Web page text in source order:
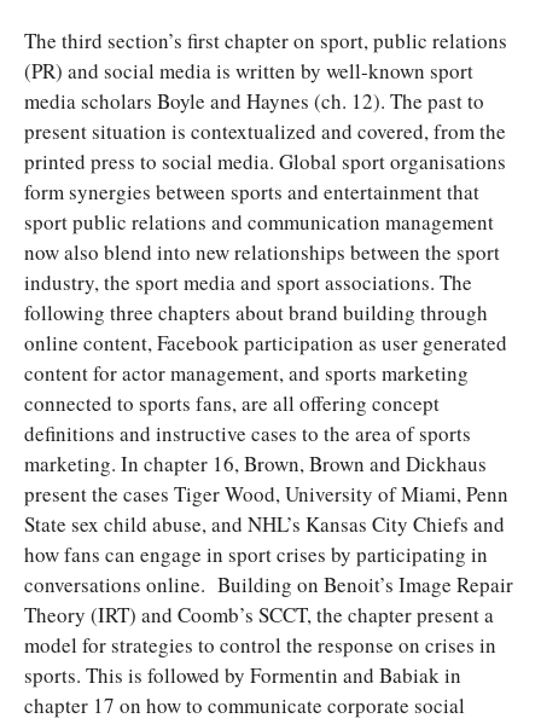
The third section’s first chapter on sport, public relations
(PR) and social media is written by well-known sport
media scholars Boyle and Haynes (ch. 12). The past to
present situation is contextualized and covered, from the
printed press to social media. Global sport organisations
form synergies between sports and entertainment that
sport public relations and communication management
now also blend into new relationships between the sport
industry, the sport media and sport associations. The
following three chapters about brand building through
online content, Facebook participation as user generated
content for actor management, and sports marketing
connected to sports fans, are all offering concept
definitions and instructive cases to the area of sports
marketing. In chapter 16, Brown, Brown and Dickhaus
present the cases Tiger Wood, University of Miami, Penn
State sex child abuse, and NHL’s Kansas City Chiefs and
how fans can engage in sport crises by participating in
conversations online. Building on Benoit’s Image Repair
Theory (IRT) and Coomb’s SCCT, the chapter present a
model for strategies to control the response on crises in
sports. This is followed by Formentin and Babiak in
chapter 17 on how to communicate corporate social